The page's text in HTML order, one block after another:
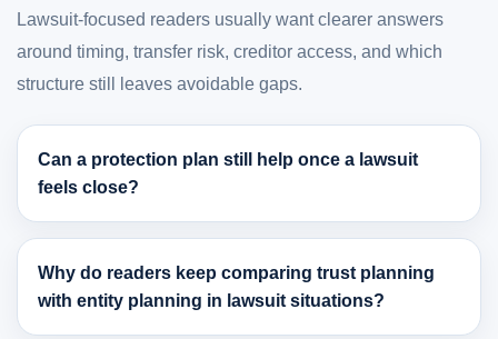
Lawsuit-focused readers usually want clearer answers
around timing, transfer risk, creditor access, and which
structure still leaves avoidable gaps.
Can a protection plan still help once a lawsuit
feels close?
Why do readers keep comparing trust planning
with entity planning in lawsuit situations?